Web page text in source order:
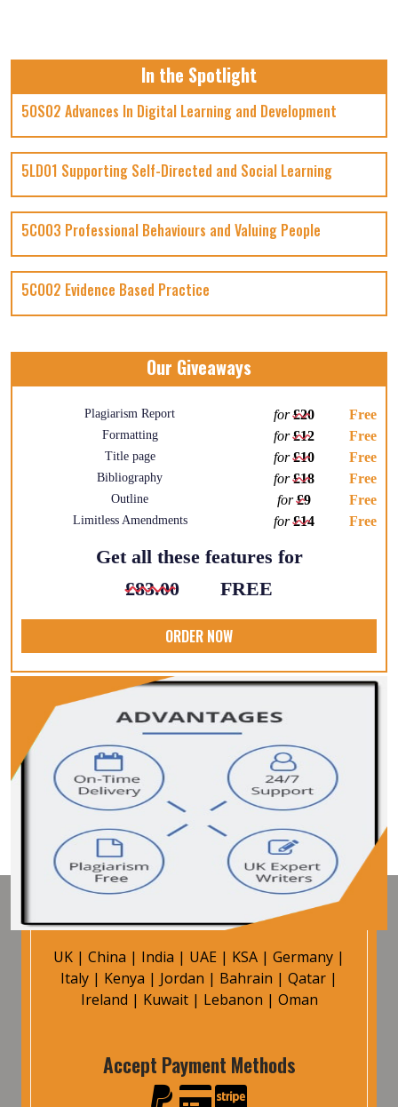
In the Spotlight
5OS02 Advances In Digital Learning and Development
5LD01 Supporting Self-Directed and Social Learning
5CO03 Professional Behaviours and Valuing People
5CO02 Evidence Based Practice
Our Giveaways
Plagiarism Report for£20 Free
Formatting for£12 Free
Title page for£10 Free
Bibliography for£18 Free
Outline for£9 Free
Limitless Amendments for£14 Free
Get all these features for
£83.00
FREE
ORDER NOW
UK | China | India | UAE | KSA | Germany |
Italy | Kenya | Jordan | Bahrain | Qatar |
Ireland | Kuwait| Lebanon | Oman
Accept Payment Methods